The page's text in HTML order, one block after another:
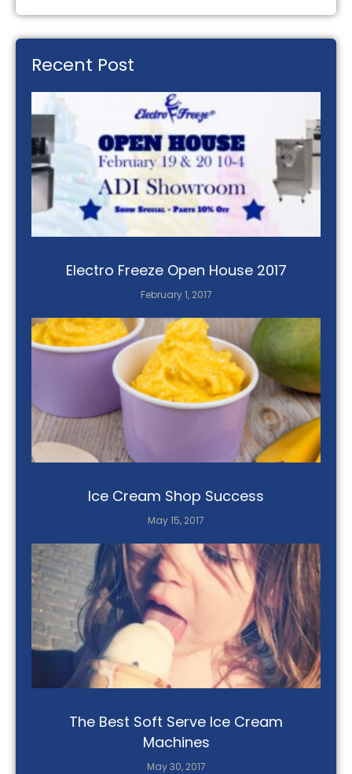
Recent Post
Electro Freeze Open House 2017
February 1, 2017
Ice Cream Shop Success
May 15, 2017
The Best Soft Serve Ice Cream
Machines
May 30, 2017